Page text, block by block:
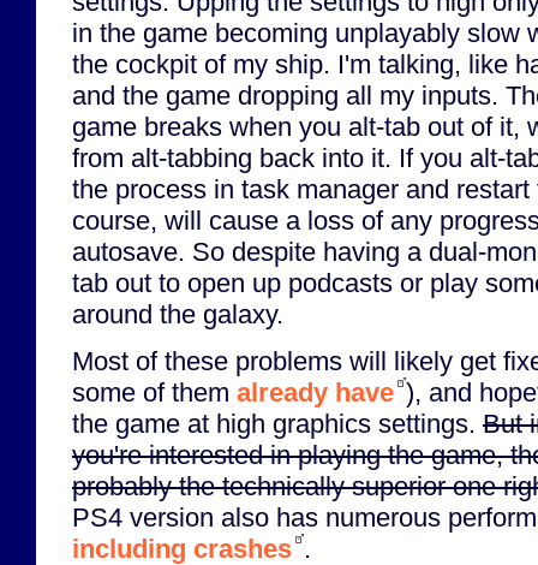
in the game becoming unplayably slow
the cockpit of my ship. I'm talking, like
and the game dropping all my inputs.
game breaks when you alt-tab out of it,
from alt-tabbing back into it. If you alt-
the process in task manager and
course, will cause a loss of any
autosave. So despite having a dual-
tab out to open up podcasts or play
around the galaxy.
Most of these problems will likely get
some of them already have ), and
the game at high graphics settings. But
you're interested in playing the game,
probably the technically superior one
PS4 version also has numerous
including crashes .